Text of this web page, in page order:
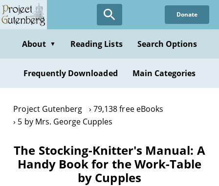
Skip
to
content
Donate
About ▼ Reading Lists Search Options
Frequently Downloaded Main Categories
Project Gutenberg
79,138 free eBooks
5 by Mrs. George Cupples
The Stocking-Knitter's Manual: A
Handy Book for the Work-Table
by Cupples